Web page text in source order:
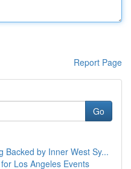
Report Page
Go
Backed by Inner West Sy...
Los Angeles Events